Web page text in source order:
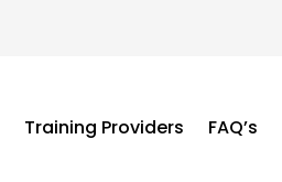
Training Providers FAQ’s